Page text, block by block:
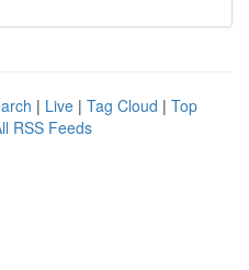
| Live | Tag Cloud | Top
RSS Feeds